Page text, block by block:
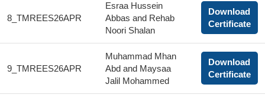
8_TMREES26APR
Esraa Hussein
Abbas and Rehab
Noori Shalan
Download
Certificate
9_TMREES26APR
Muhammad Mhan
Abd and Maysaa
Jalil Mohammed
Download
Certificate